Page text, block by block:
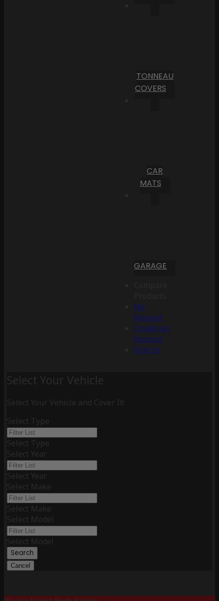
TONNEAU
COVERS
CAR
MATS
GARAGE
My
Account
Create an
Account
Sign In
Select Your Vehicle
Select Your Vehicle and Cover It!
Select Type
Select Type
Select Year
Select Year
Select Make
Select Make
Select Model
Select Model
Search
Cancel